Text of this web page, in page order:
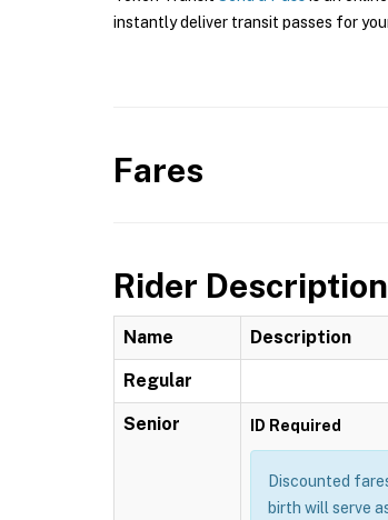
instantly deliver transit passes for
Fares
Rider
Name Description
Regular
Senior ID Required
Discounted
birth will serve